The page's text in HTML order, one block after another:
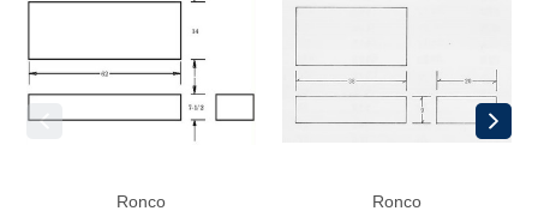
Polyethylene
Tank
Ronco
25
Polyethylene
Tank
Ronco